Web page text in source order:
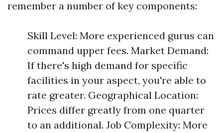
remember a number of key components:
Skill Level: More experienced gurus can
command upper fees. Market Demand:
If there's high demand for specific
facilities in your aspect, you're able to
rate greater. Geographical Location:
Prices differ greatly from one quarter
to an additional. Job Complexity: More